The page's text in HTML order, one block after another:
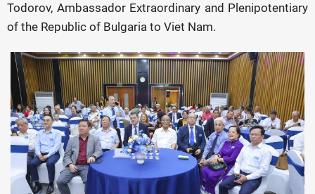
Todorov, Ambassador Extraordinary and Plenipotentiary
of the Republic of Bulgaria to Viet Nam.